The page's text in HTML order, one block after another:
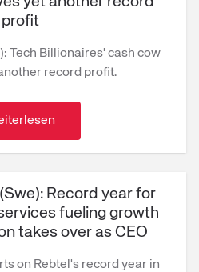
profit
Tech Billionaires' cash cow
record profit.
Record year for
fueling growth
takes over as CEO
on Rebtel's record year in